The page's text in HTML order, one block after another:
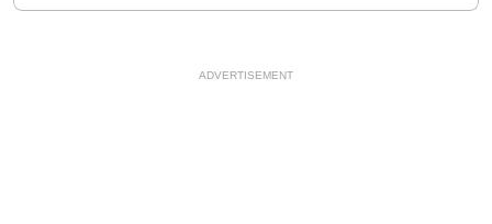
ADVERTISEMENT